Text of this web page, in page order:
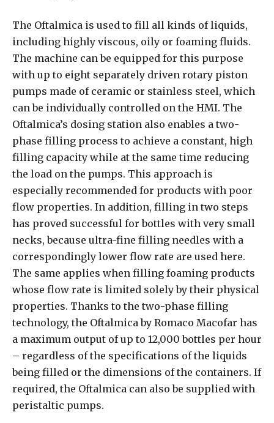
The Oftalmica is used to fill all kinds of liquids,
including highly viscous, oily or foaming fluids.
The machine can be equipped for this purpose
with up to eight separately driven rotary piston
pumps made of ceramic or stainless steel, which
can be individually controlled on the HMI. The
Oftalmica’s dosing station also enables a two-
phase filling process to achieve a constant, high
filling capacity while at the same time reducing
the load on the pumps. This approach is
especially recommended for products with poor
flow properties. In addition, filling in two steps
has proved successful for bottles with very small
necks, because ultra-fine filling needles with a
correspondingly lower flow rate are used here.
The same applies when filling foaming products
whose flow rate is limited solely by their physical
properties. Thanks to the two-phase filling
technology, the Oftalmica by Romaco Macofar has
a maximum output of up to 12,000 bottles per hour
– regardless of the specifications of the liquids
being filled or the dimensions of the containers. If
required, the Oftalmica can also be supplied with
peristaltic pumps.